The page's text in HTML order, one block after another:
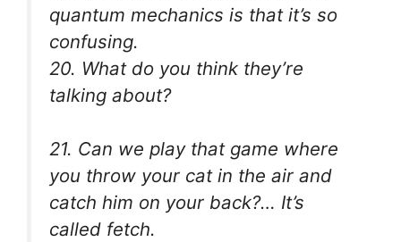
quantum mechanics is that it’s so
confusing.
20. What do you think they’re
talking about?
21. Can we play that game where
you throw your cat in the air and
catch him on your back?… It’s
called fetch.